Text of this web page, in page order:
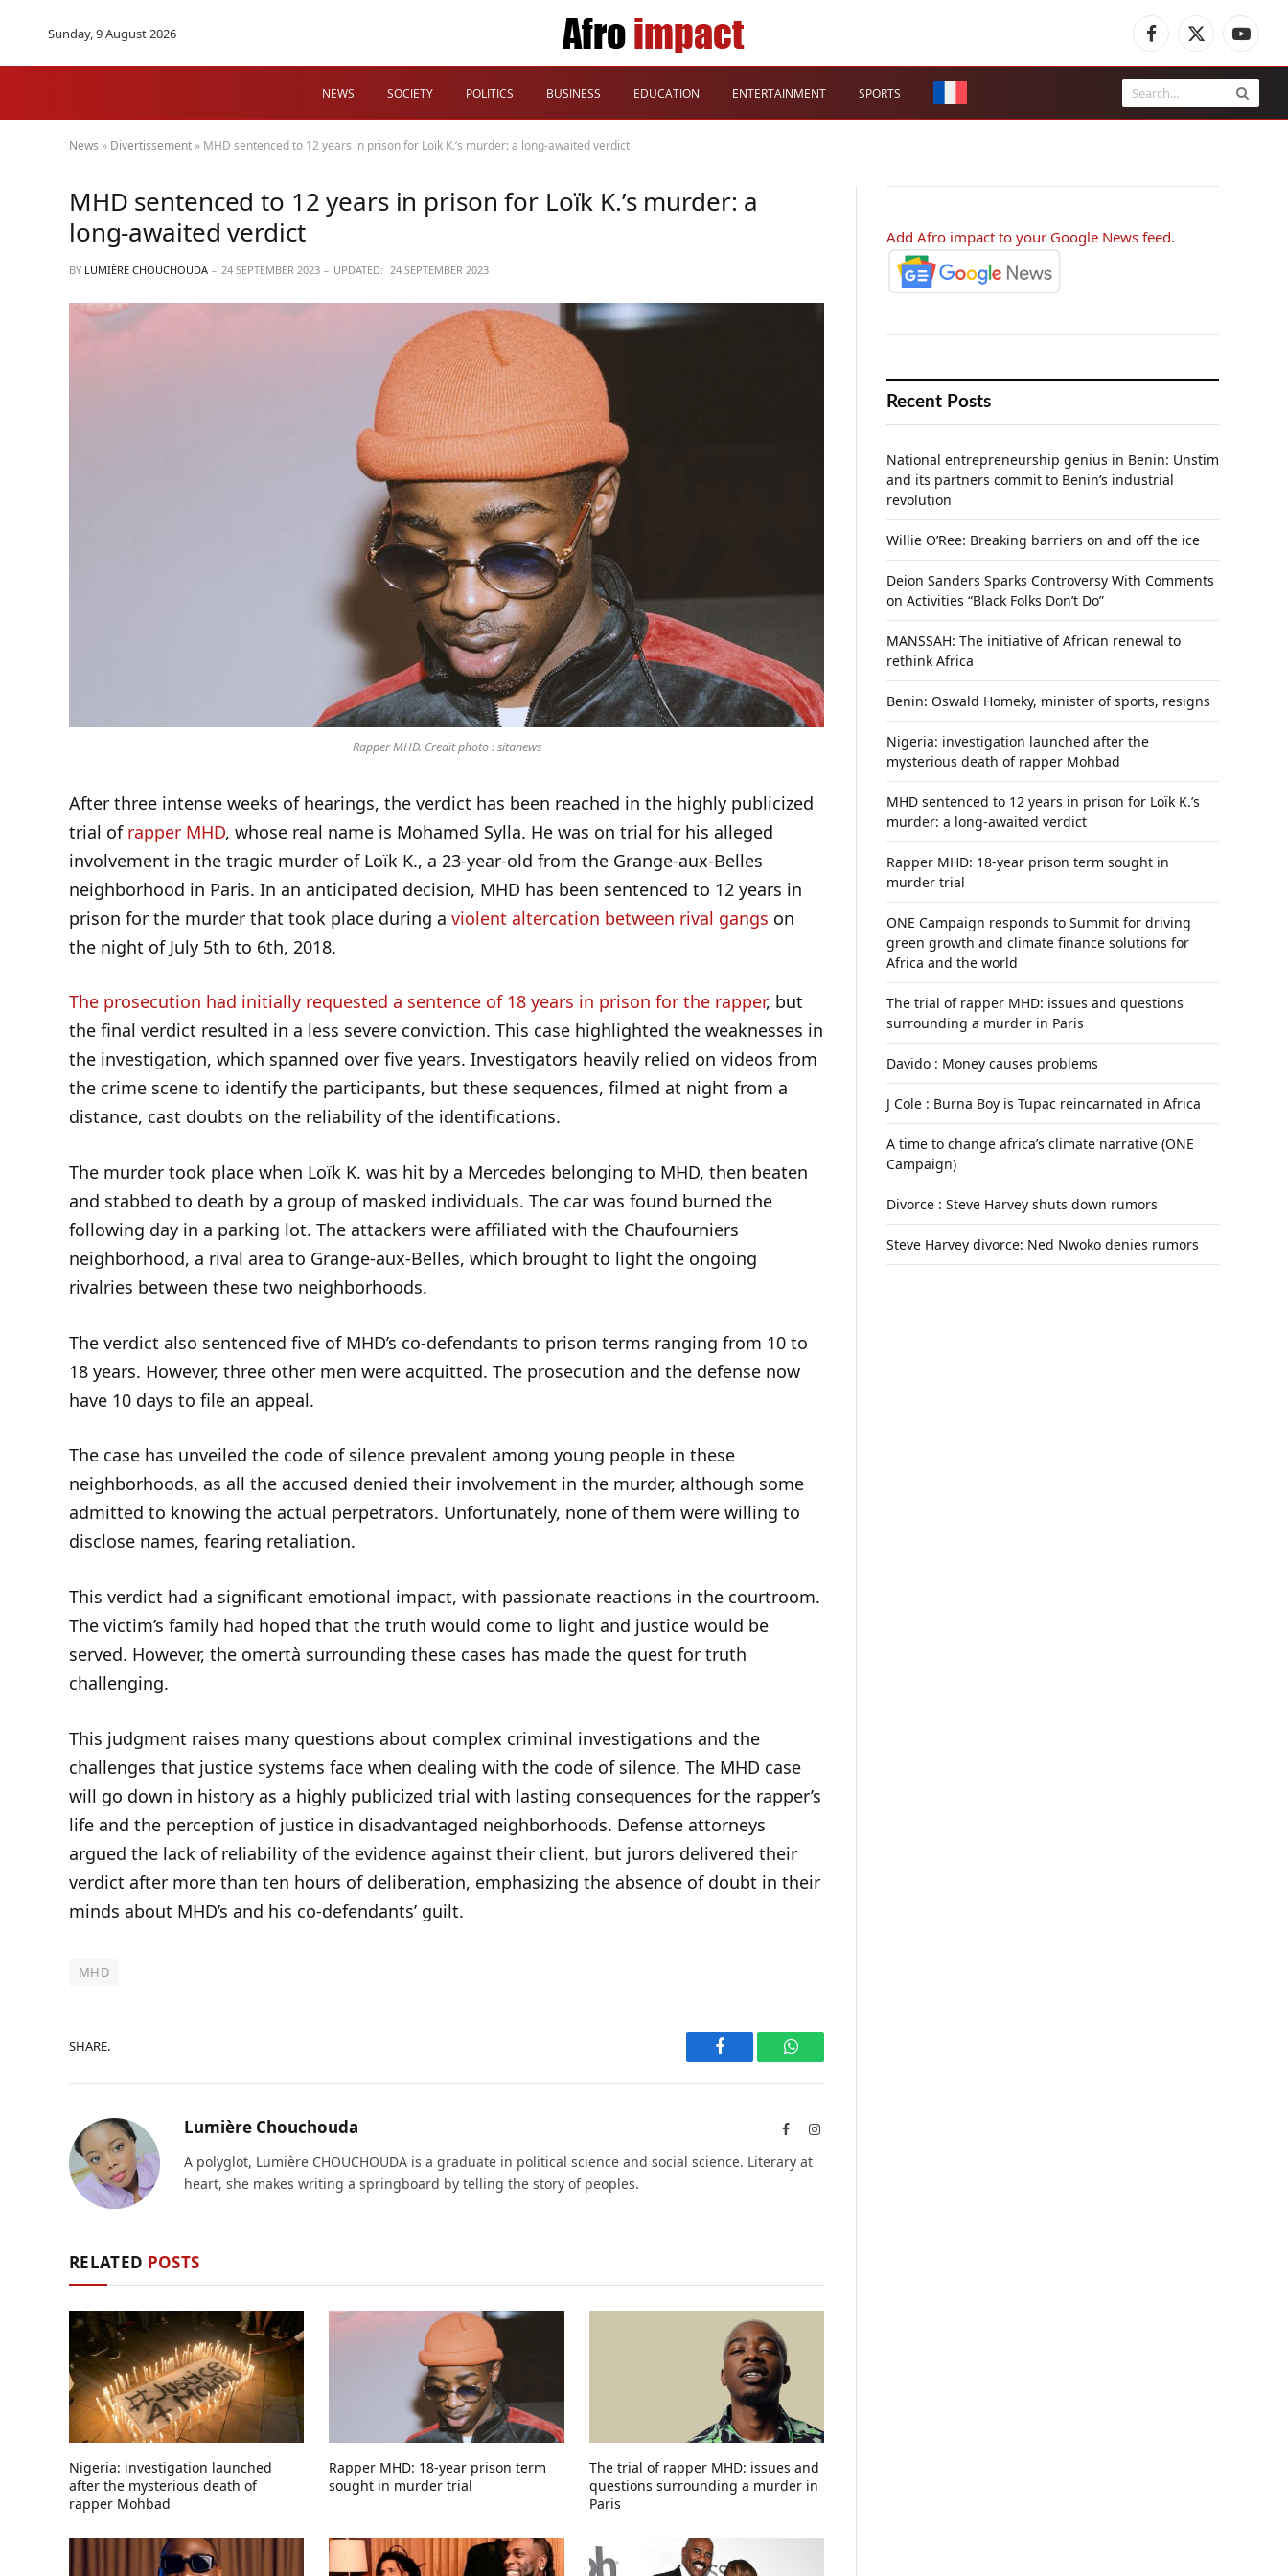
Sunday, 9 August 2026 Facebook
X
(Twitter)
NEWS SOCIETY POLITICS BUSINESS EDUCATION ENTERTAINMENT SPORTS
News » Divertissement » MHD sentenced to 12 years in prison for Loïk K.’s murder: a long-awaited verdict
MHD sentenced to 12 years in prison for Loïk K.’s murder: a
long-awaited verdict
BY LUMIÈRE CHOUCHOUDA 24 SEPTEMBER 2023 UPDATED: 24 SEPTEMBER 2023
Rapper MHD. Credit photo : sitanews
After three intense weeks of hearings, the verdict has been reached in the highly publicized
trial of rapper MHD, whose real name is Mohamed Sylla. He was on trial for his alleged
involvement in the tragic murder of Loïk K., a 23-year-old from the Grange-aux-Belles
neighborhood in Paris. In an anticipated decision, MHD has been sentenced to 12 years in
prison for the murder that took place during a violent altercation between rival gangs on
the night of July 5th to 6th, 2018.
The prosecution had initially requested a sentence of 18 years in prison for the rapper, but
the final verdict resulted in a less severe conviction. This case highlighted the weaknesses in
the investigation, which spanned over five years. Investigators heavily relied on videos from
the crime scene to identify the participants, but these sequences, filmed at night from a
distance, cast doubts on the reliability of the identifications.
The murder took place when Loïk K. was hit by a Mercedes belonging to MHD, then beaten
and stabbed to death by a group of masked individuals. The car was found burned the
following day in a parking lot. The attackers were affiliated with the Chaufourniers
neighborhood, a rival area to Grange-aux-Belles, which brought to light the ongoing
rivalries between these two neighborhoods.
The verdict also sentenced five of MHD’s co-defendants to prison terms ranging from 10 to
18 years. However, three other men were acquitted. The prosecution and the defense now
have 10 days to file an appeal.
The case has unveiled the code of silence prevalent among young people in these
neighborhoods, as all the accused denied their involvement in the murder, although some
admitted to knowing the actual perpetrators. Unfortunately, none of them were willing to
disclose names, fearing retaliation.
This verdict had a significant emotional impact, with passionate reactions in the courtroom.
The victim’s family had hoped that the truth would come to light and justice would be
served. However, the omertà surrounding these cases has made the quest for truth
challenging.
This judgment raises many questions about complex criminal investigations and the
challenges that justice systems face when dealing with the code of silence. The MHD case
will go down in history as a highly publicized trial with lasting consequences for the rapper’s
life and the perception of justice in disadvantaged neighborhoods. Defense attorneys
argued the lack of reliability of the evidence against their client, but jurors delivered their
verdict after more than ten hours of deliberation, emphasizing the absence of doubt in their
minds about MHD’s and his co-defendants’ guilt.
MHD
SHARE.
Facebook WhatsApp
Lumière Chouchouda FacebookInstagram
A polyglot, Lumière CHOUCHOUDA is a graduate in political science and social science. Literary at
heart, she makes writing a springboard by telling the story of peoples.
RELATED POSTS
Nigeria: investigation launched
after the mysterious death of
rapper Mohbad
Rapper MHD: 18-year prison term
sought in murder trial
The trial of rapper MHD: issues and
questions surrounding a murder in
Paris
Add Afro impact to your Google News feed.
Recent Posts
National entrepreneurship genius in Benin: Unstim
and its partners commit to Benin’s industrial
revolution
Willie O’Ree: Breaking barriers on and off the ice
Deion Sanders Sparks Controversy With Comments
on Activities “Black Folks Don’t Do”
MANSSAH: The initiative of African renewal to
rethink Africa
Benin: Oswald Homeky, minister of sports, resigns
Nigeria: investigation launched after the
mysterious death of rapper Mohbad
MHD sentenced to 12 years in prison for Loïk K.’s
murder: a long-awaited verdict
Rapper MHD: 18-year prison term sought in
murder trial
ONE Campaign responds to Summit for driving
green growth and climate finance solutions for
Africa and the world
The trial of rapper MHD: issues and questions
surrounding a murder in Paris
Davido : Money causes problems
J Cole : Burna Boy is Tupac reincarnated in Africa
A time to change africa’s climate narrative (ONE
Campaign)
Divorce : Steve Harvey shuts down rumors
Steve Harvey divorce: Ned Nwoko denies rumors